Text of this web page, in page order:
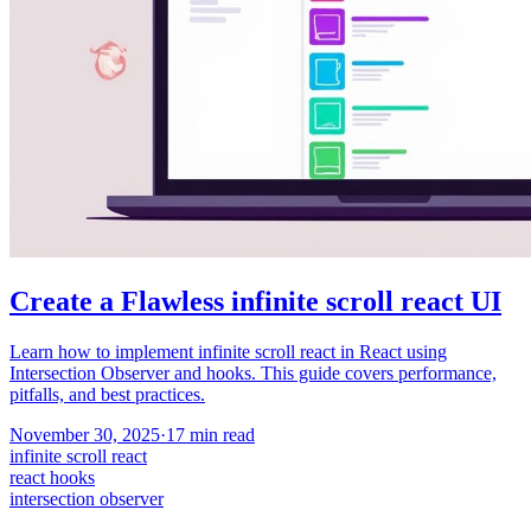
Create a Flawless infinite scroll react UI
Learn how to implement infinite scroll react in React using
Intersection Observer and hooks. This guide covers performance,
pitfalls, and best practices.
November 30, 2025·17 min read
infinite scroll react
react hooks
intersection observer